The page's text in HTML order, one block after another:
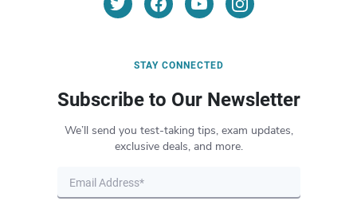
STAY CONNECTED
Subscribe to Our Newsletter
We’ll send you test-taking tips, exam updates,
exclusive deals, and more.